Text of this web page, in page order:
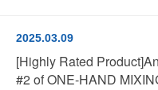
2025.03.09
[Highly Rated
#2 of ONE-HAND